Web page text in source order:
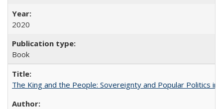
2020
Book
The King and the People: Sovereignty and Popular Politics in